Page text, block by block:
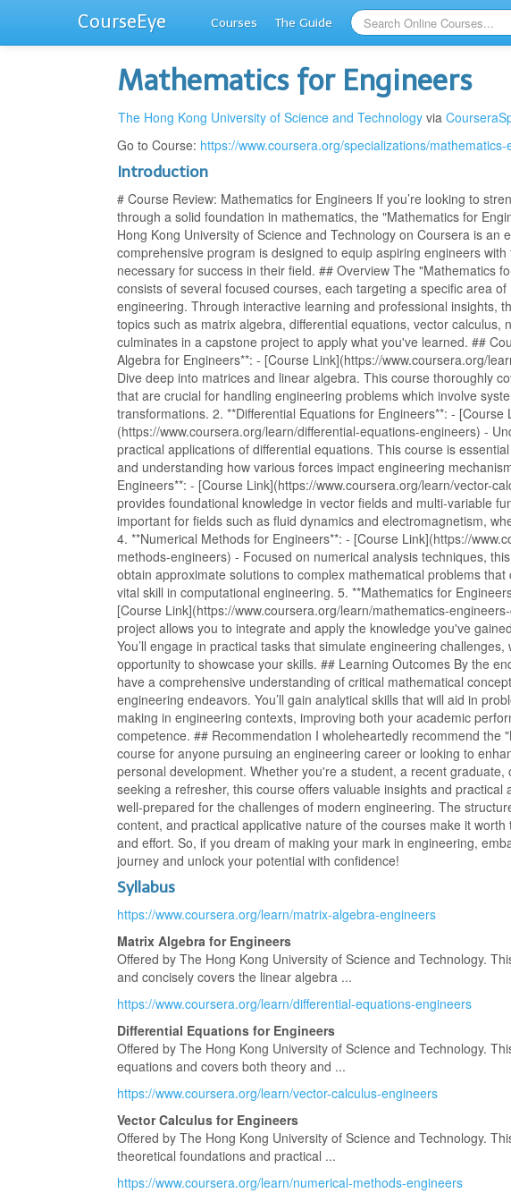
CourseEye Courses The Guide
Mathematics for Engineers
The Hong Kong University of Science and Technology via
Go to Course: https://www.coursera.org/specializations/
Introduction
# Course Review: Mathematics for Engineers If you’re looking to
through a solid foundation in mathematics, the "Mathematics for
Hong Kong University of Science and Technology on Coursera is an
comprehensive program is designed to equip aspiring engineers
necessary for success in their field. ## Overview The "Mathematics
consists of several focused courses, each targeting a specific area
engineering. Through interactive learning and professional insights,
topics such as matrix algebra, differential equations, vector calculus,
culminates in a capstone project to apply what you've learned. ##
Algebra for Engineers**: - [Course Link](https://www.coursera.org/
Dive deep into matrices and linear algebra. This course thoroughly
that are crucial for handling engineering problems which involve
transformations. 2. **Differential Equations for Engineers**: - [Course
(https://www.coursera.org/learn/differential-equations-engineers) -
practical applications of differential equations. This course is
and understanding how various forces impact engineering
Engineers**: - [Course Link](https://www.coursera.org/learn/vector-
provides foundational knowledge in vector fields and multi-variable
important for fields such as fluid dynamics and electromagnetism,
4. **Numerical Methods for Engineers**: - [Course Link](https://
methods-engineers) - Focused on numerical analysis techniques,
obtain approximate solutions to complex mathematical problems
vital skill in computational engineering. 5. **Mathematics for
[Course Link](https://www.coursera.org/learn/mathematics-
project allows you to integrate and apply the knowledge you've
You’ll engage in practical tasks that simulate engineering
opportunity to showcase your skills. ## Learning Outcomes By the
have a comprehensive understanding of critical mathematical
engineering endeavors. You’ll gain analytical skills that will aid in
making in engineering contexts, improving both your academic
competence. ## Recommendation I wholeheartedly recommend the
course for anyone pursuing an engineering career or looking to
personal development. Whether you're a student, a recent graduate,
seeking a refresher, this course offers valuable insights and practical
well-prepared for the challenges of modern engineering. The
content, and practical applicative nature of the courses make it
and effort. So, if you dream of making your mark in engineering,
journey and unlock your potential with confidence!
Syllabus
https://www.coursera.org/learn/matrix-algebra-engineers
Matrix Algebra for Engineers
Offered by The Hong Kong University of Science and Technology.
and concisely covers the linear algebra ...
https://www.coursera.org/learn/differential-equations-engineers
Differential Equations for Engineers
Offered by The Hong Kong University of Science and Technology.
equations and covers both theory and ...
https://www.coursera.org/learn/vector-calculus-engineers
Vector Calculus for Engineers
Offered by The Hong Kong University of Science and Technology.
theoretical foundations and practical ...
https://www.coursera.org/learn/numerical-methods-engineers